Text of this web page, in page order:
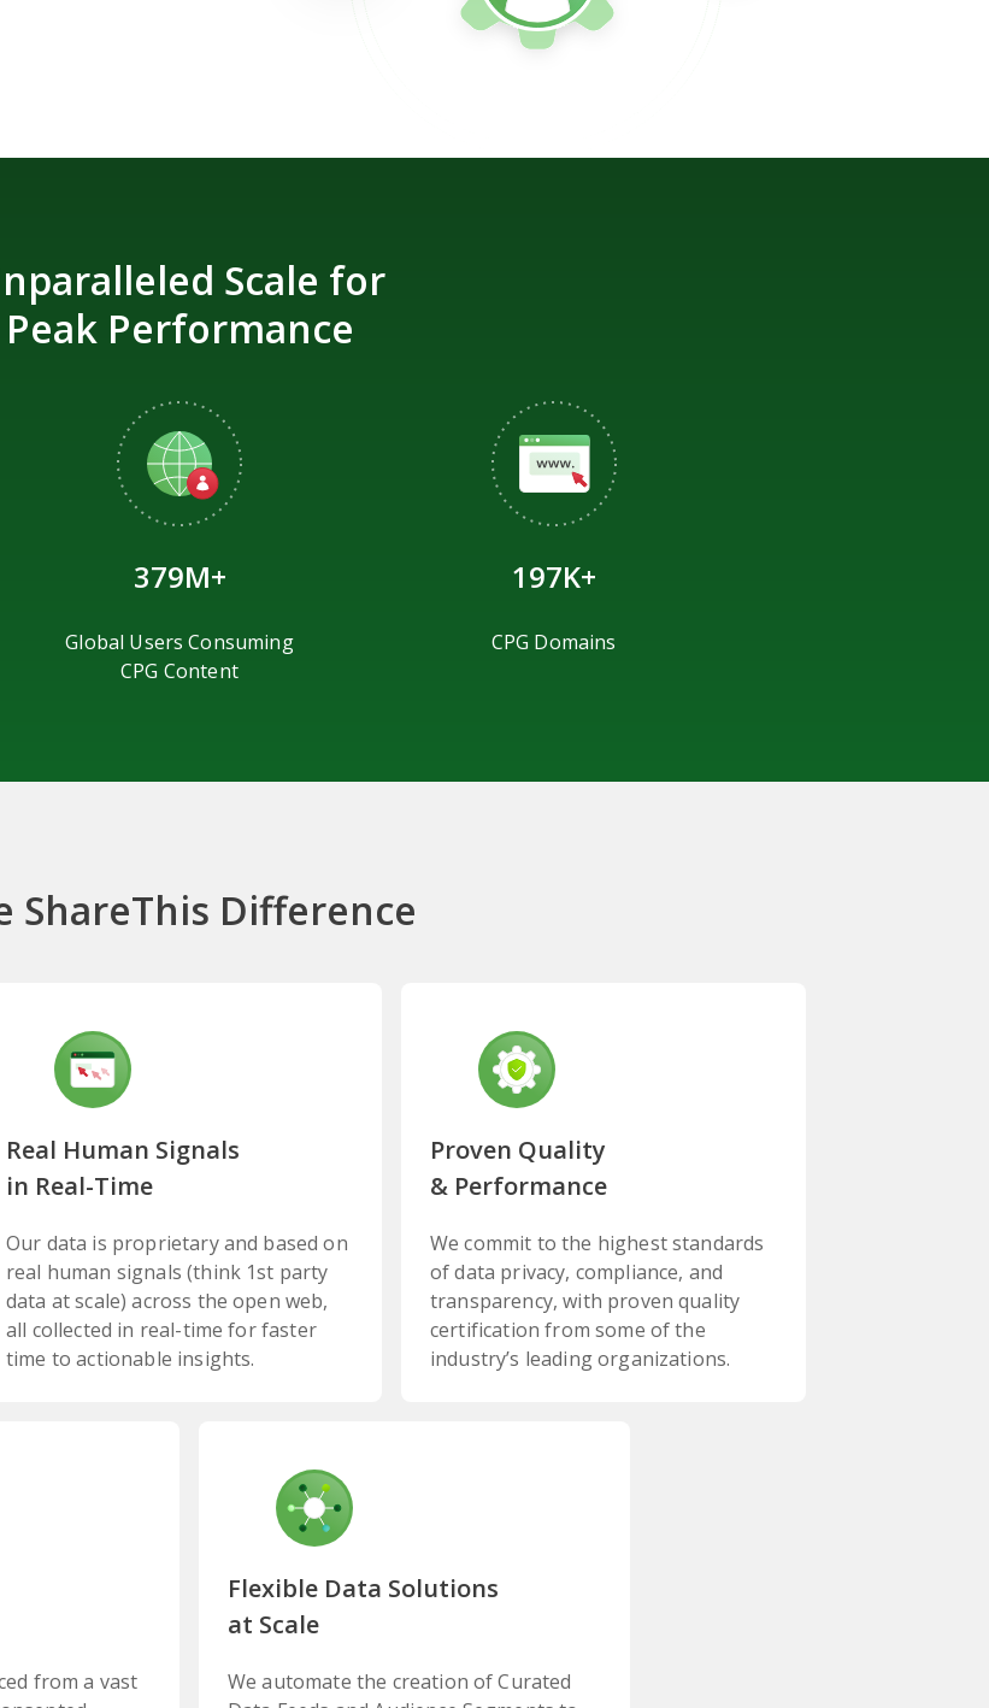
Scale for
Peak Performance
379M+
Global Users Consuming
CPG Content
197K+
CPG Domains
ShareThis Difference
Real Human Signals
in Real-Time
Our data is proprietary and based on
real human signals (think 1st party
data at scale) across the open web,
all collected in real-time for faster
time to actionable insights.
Proven Quality
& Performance
We commit to the highest standards
of data privacy, compliance, and
transparency, with proven quality
certification from some of the
industry’s leading organizations.
from a vast
Flexible Data Solutions
at Scale
We automate the creation of Curated